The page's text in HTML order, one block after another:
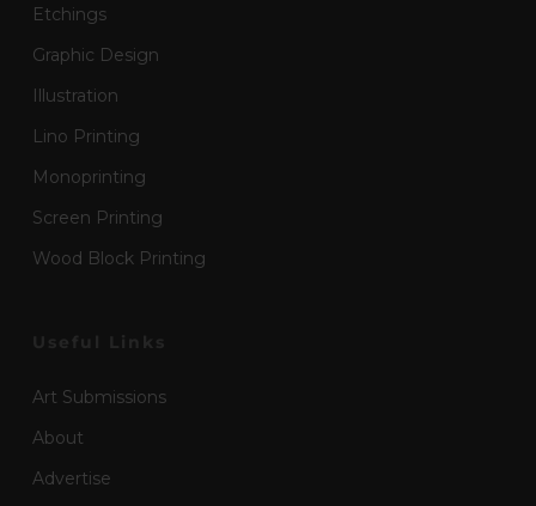
Etchings
Graphic Design
Illustration
Lino Printing
Monoprinting
Screen Printing
Wood Block Printing
Art Submissions
About
Advertise